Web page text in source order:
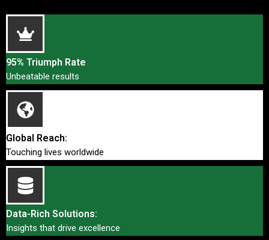
95% Triumph Rate
Unbeatable results
Global Reach:
Touching lives worldwide
Data-Rich Solutions:
Insights that drive excellence